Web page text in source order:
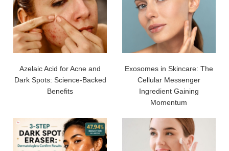
Azelaic Acid for Acne and
Dark Spots: Science-Backed
Benefits
Exosomes in Skincare: The
Cellular Messenger
Ingredient Gaining
Momentum